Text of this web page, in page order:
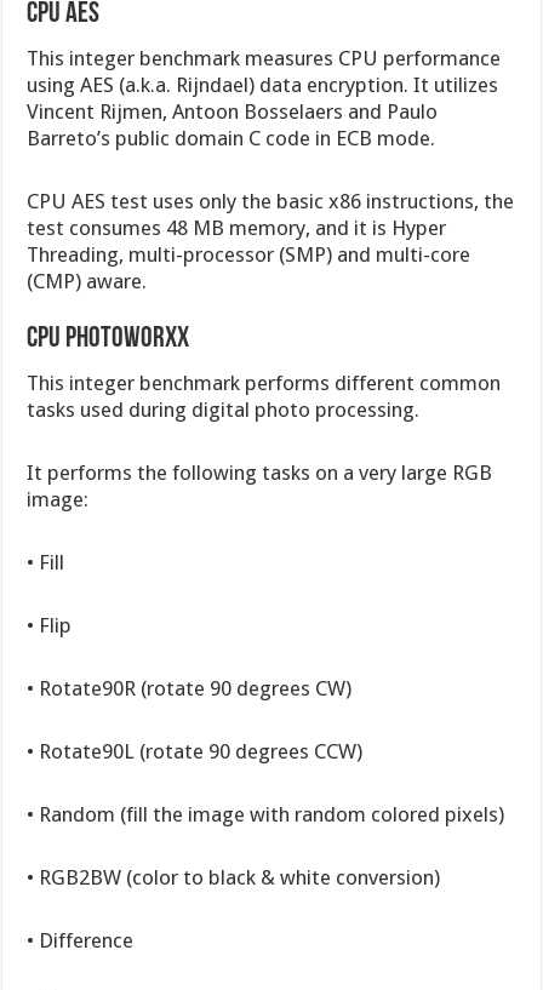
CPU AES
This integer benchmark measures CPU performance
using AES (a.k.a. Rijndael) data encryption. It utilizes
Vincent Rijmen, Antoon Bosselaers and Paulo
Barreto’s public domain C code in ECB mode.
CPU AES test uses only the basic x86 instructions, the
test consumes 48 MB memory, and it is Hyper
Threading, multi-processor (SMP) and multi-core
(CMP) aware.
CPU PhotoWorxx
This integer benchmark performs different common
tasks used during digital photo processing.
It performs the following tasks on a very large RGB
image:
• Fill
• Flip
• Rotate90R (rotate 90 degrees CW)
• Rotate90L (rotate 90 degrees CCW)
• Random (fill the image with random colored pixels)
• RGB2BW (color to black & white conversion)
• Difference